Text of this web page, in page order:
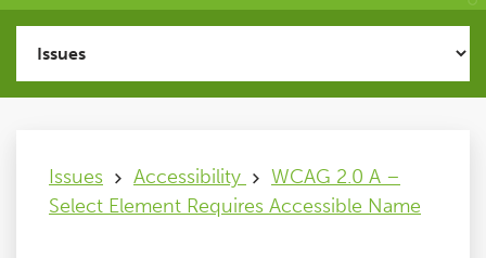
Support
Issues Accessibility
WCAG 2.0 A –
Select Element Requires Accessible Name